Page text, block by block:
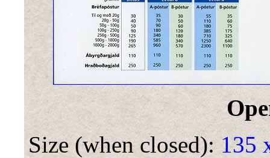
Size (when closed):135